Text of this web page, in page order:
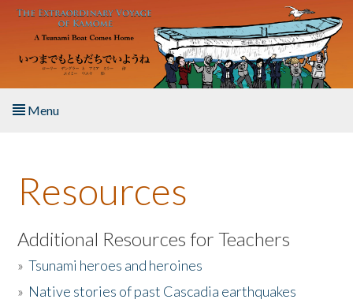
Skip to main content
Menu
About the Book
Listen to the Book
Activities
Resources
Additional Resources for Teachers
»Tsunami heroes and heroines
» Native stories of past Cascadia earthquakes